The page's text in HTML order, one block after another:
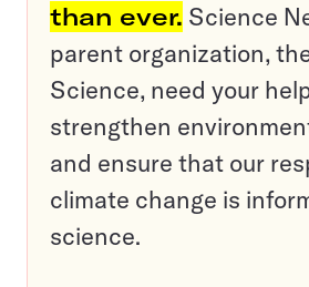
than ever. Science
parent organization,
Science, need your
strengthen
and ensure that our
climate change is
science.